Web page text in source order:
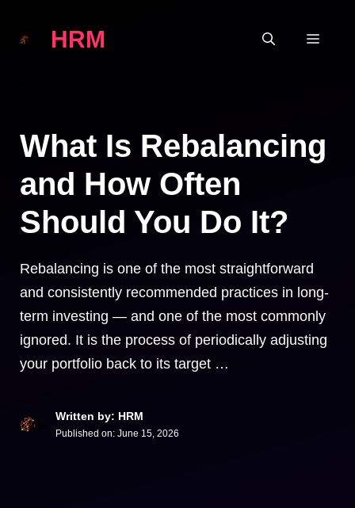
HRM
What Is Rebalancing
and How Often
Should You Do It?
Rebalancing is one of the most straightforward
and consistently recommended practices in long-
term investing — and one of the most commonly
ignored. It is the process of periodically adjusting
your portfolio back to its target …
Written by: HRM
Published on: June 15, 2026